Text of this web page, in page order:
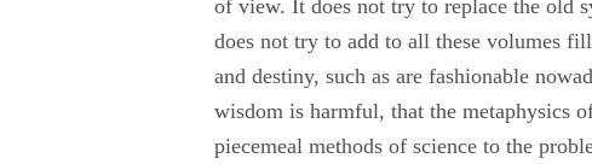
of view. It does not try to replace the old
does not try to add to all these volumes
and destiny, such as are fashionable
wisdom is harmful, that the metaphysics
piecemeal methods of science to the